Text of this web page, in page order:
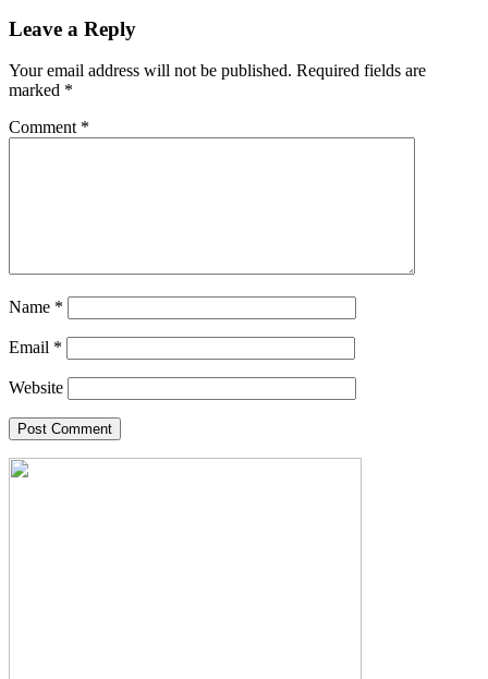
Leave a Reply
Your email address will not be published. Required fields are
marked *
Comment *
Name *
Email *
Website